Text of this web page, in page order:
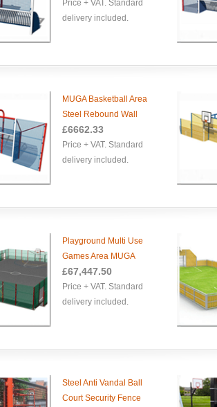
Price + VAT. Standard
delivery included.
MUGA Basketball Area
Steel Rebound Wall
£6662.33
Price + VAT. Standard
delivery included.
Playground Multi Use
Games Area MUGA
£67,447.50
Price + VAT. Standard
delivery included.
Steel Anti Vandal Ball
Court Security Fence